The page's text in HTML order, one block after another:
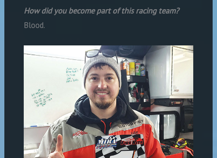
How did you become part of this racing team?
Blood.